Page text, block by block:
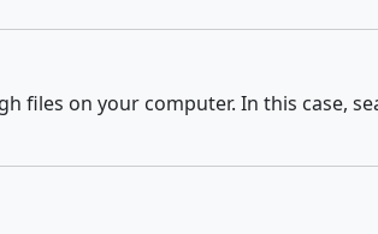
files on your computer. In this case,